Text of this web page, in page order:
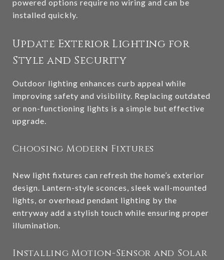
powered options require no wiring and can be
installed quickly.
Update Exterior Lighting for
Style and Security
Outdoor lighting enhances curb appeal while
improving safety and visibility. Replacing outdated
or non-functioning lights is a simple but effective
upgrade.
Choosing Modern Fixtures
New light fixtures can refresh the home’s exterior
design. Lantern-style sconces, sleek wall-mounted
lights, or overhead pendant lighting by the
entryway add a stylish touch while ensuring proper
illumination.
Installing Motion-Sensor and Solar